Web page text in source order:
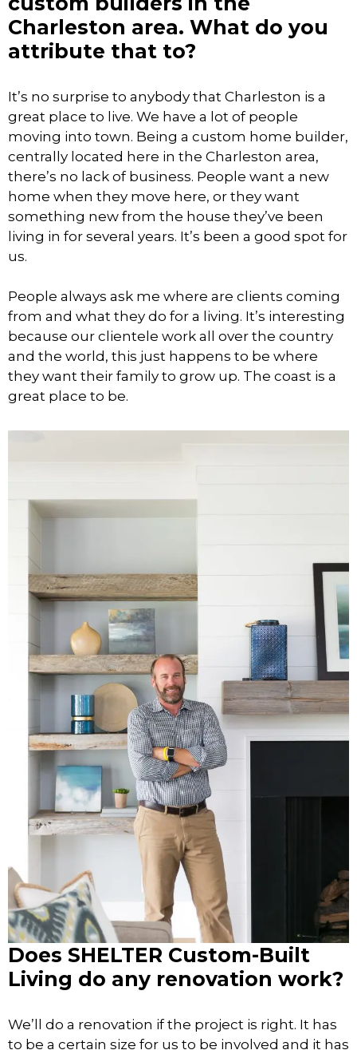
Charleston area. What do you
attribute that to?
It’s no surprise to anybody that Charleston is a
great place to live. We have a lot of people
moving into town. Being a custom home builder,
centrally located here in the Charleston area,
there’s no lack of business. People want a new
home when they move here, or they want
something new from the house they’ve been
living in for several years. It’s been a good spot for
us.
People always ask me where are clients coming
from and what they do for a living. It’s interesting
because our clientele work all over the country
and the world, this just happens to be where
they want their family to grow up. The coast is a
great place to be.
Does SHELTER Custom-Built
Living do any renovation work?
We’ll do a renovation if the project is right. It has
to be a certain size for us to be involved and it has